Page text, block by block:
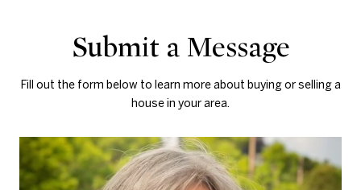
Submit a Message
Fill out the form below to learn more about buying or selling a
house in your area.